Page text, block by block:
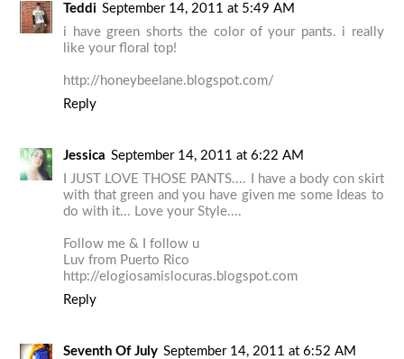
Teddi September 14, 2011 at 5:49 AM
i have green shorts the color of your pants. i really
like your floral top!
http://honeybeelane.blogspot.com/
Reply
Jessica September 14, 2011 at 6:22 AM
I JUST LOVE THOSE PANTS.... I have a body con skirt
with that green and you have given me some Ideas to
do with it... Love your Style....
Follow me & I follow u
Luv from Puerto Rico
http://elogiosamislocuras.blogspot.com
Reply
Seventh Of July September 14, 2011 at 6:52 AM